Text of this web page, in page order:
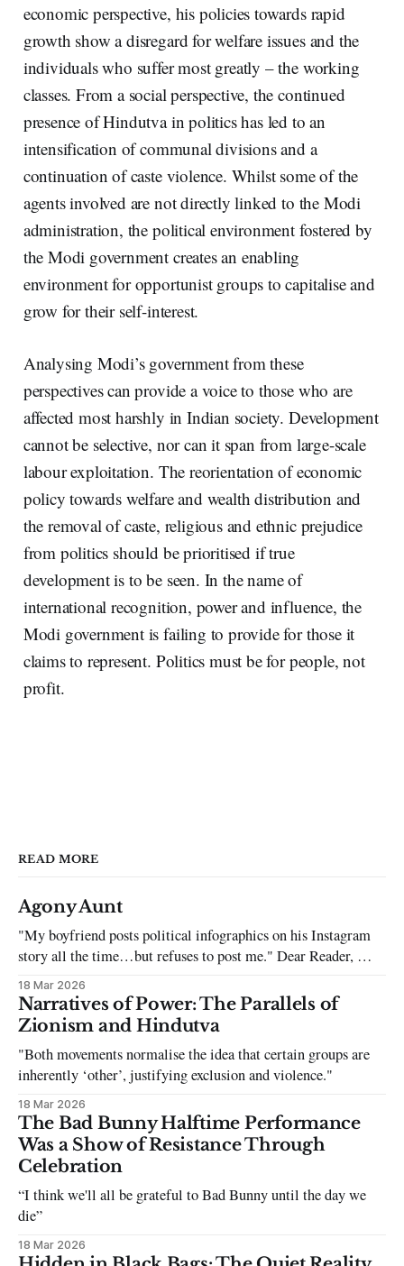
economic perspective, his policies towards rapid
growth show a disregard for welfare issues and the
individuals who suffer most greatly – the working
classes. From a social perspective, the continued
presence of Hindutva in politics has led to an
intensification of communal divisions and a
continuation of caste violence. Whilst some of the
agents involved are not directly linked to the Modi
administration, the political environment fostered by
the Modi government creates an enabling
environment for opportunist groups to capitalise and
grow for their self-interest.
Analysing Modi’s government from these
perspectives can provide a voice to those who are
affected most harshly in Indian society. Development
cannot be selective, nor can it span from large-scale
labour exploitation. The reorientation of economic
policy towards welfare and wealth distribution and
the removal of caste, religious and ethnic prejudice
from politics should be prioritised if true
development is to be seen. In the name of
international recognition, power and influence, the
Modi government is failing to provide for those it
claims to represent. Politics must be for people, not
profit.
READ MORE
Agony Aunt
"My boyfriend posts political infographics on his Instagram
story all the time…but refuses to post me." Dear Reader, My
sincerest apologies that you have been put in this scenario. It
can be tough dating a guy who refuses to post you. I often hear
the infuriating excuses:
18 Mar 2026
Narratives of Power: The Parallels of
Zionism and Hindutva
"Both movements normalise the idea that certain groups are
inherently ‘other’, justifying exclusion and violence."
18 Mar 2026
The Bad Bunny Halftime Performance
Was a Show of Resistance Through
Celebration
“I think we'll all be grateful to Bad Bunny until the day we
die”
18 Mar 2026